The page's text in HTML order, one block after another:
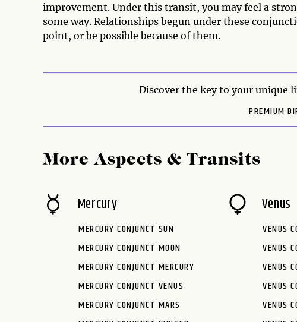
improvement. Under this transit, you may feel a
some way. Relationships begun under these
point, or be possible because of them.
Discover the key to your unique
PREMIUM
More Aspects & Transits
Mercury
MERCURY CONJUNCT SUN
MERCURY CONJUNCT MOON
MERCURY CONJUNCT MERCURY
MERCURY CONJUNCT VENUS
MERCURY CONJUNCT MARS
Venus
VENUS
VENUS
VENUS
VENUS
VENUS